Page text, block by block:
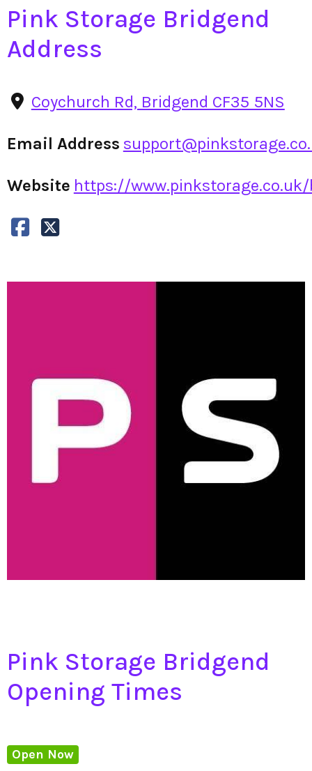
Pink Storage Bridgend
Address
Coychurch Rd, Bridgend CF35 5NS
Email Address
Website https://www.pinkstorage.co.uk/
Pink Storage Bridgend
Opening Times
Open Now